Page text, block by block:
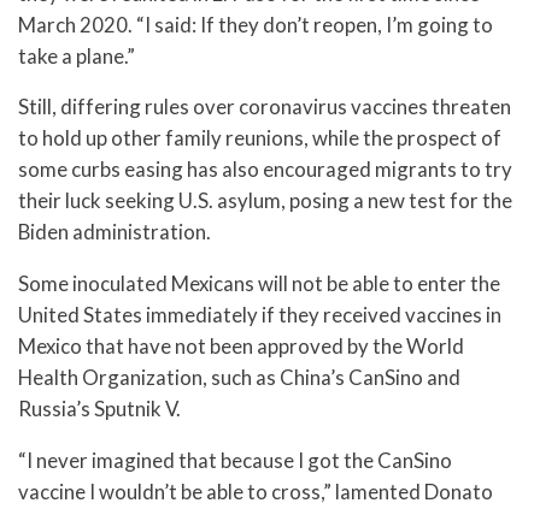
March 2020. “I said: If they don’t reopen, I’m going to
take a plane.”
Still, differing rules over coronavirus vaccines threaten
to hold up other family reunions, while the prospect of
some curbs easing has also encouraged migrants to try
their luck seeking U.S. asylum, posing a new test for the
Biden administration.
Some inoculated Mexicans will not be able to enter the
United States immediately if they received vaccines in
Mexico that have not been approved by the World
Health Organization, such as China’s CanSino and
Russia’s Sputnik V.
“I never imagined that because I got the CanSino
vaccine I wouldn’t be able to cross,” lamented Donato